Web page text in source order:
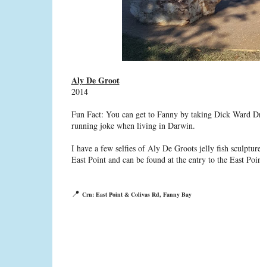
Aly De Groot
2014
Fun Fact: You can get to Fanny by taking Dick Ward
running joke when living in Darwin.
I have a few selfies of Aly De Groots jelly fish
East Point and can be found at the entry to the East
📍 Crn: East Point & Colivas Rd, Fanny Bay